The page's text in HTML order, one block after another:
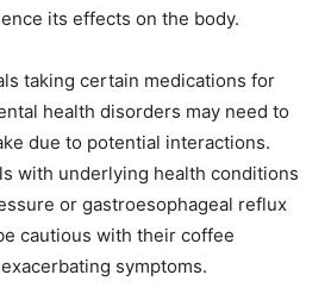
its effects on the body.
taking certain medications for
health disorders may need to
due to potential interactions.
with underlying health conditions
or gastroesophageal reflux
cautious with their coffee
symptoms.